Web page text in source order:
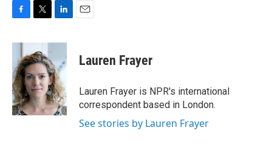
c
b
o
o
k
i
t
t
e
r
n
e
d
I
n
Lauren Frayer
Lauren Frayer is NPR's international
correspondent based in London.
See stories by Lauren Frayer